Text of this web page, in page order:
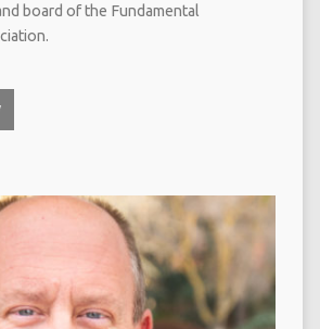
board of the Fundamental